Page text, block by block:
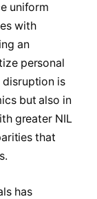
uniform
with
an
personal
disruption is
but also in
greater NIL
that
has